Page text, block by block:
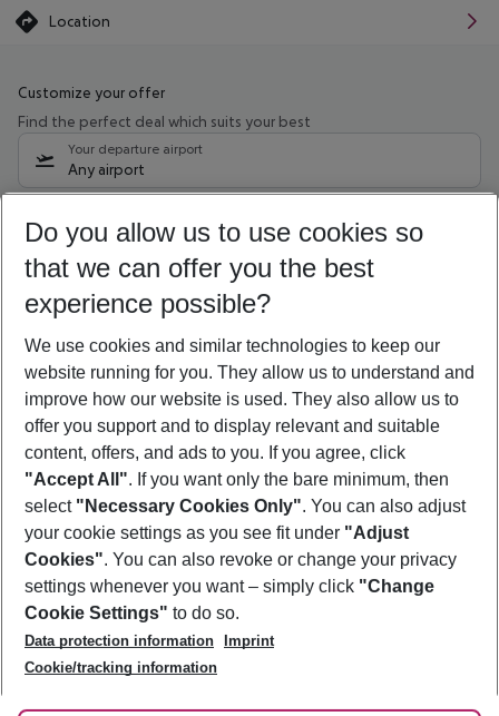
Location
Customize your offer
Find the perfect deal which suits your best
Your departure airport
Any airport
11/08/26– 09/08/27 5-8 nights
Who will travel
2 adults No children
Show more filter
Footer
Footer navigation
About Us
Best Price Guarantee
Change Cookie Settings
Cookie Policy
Facts
Service & Help
Accessible Travel
Check-in
Follow Us
Do you allow us to use cookies so
that we can offer you the best
experience possible?
We use cookies and similar technologies to keep our
website running for you. They allow us to understand and
improve how our website is used. They also allow us to
offer you support and to display relevant and suitable
content, offers, and ads to you. If you agree, click
"Accept All". If you want only the bare minimum, then
select "Necessary Cookies Only". You can also adjust
your cookie settings as you see fit under "Adjust
Cookies". You can also revoke or change your privacy
settings whenever you want – simply click "Change
Cookie Settings" to do so.
Data protection information
Imprint
Cookie/tracking information